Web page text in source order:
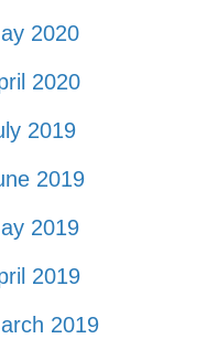
2020
2020
2019
2019
2019
2019
2019